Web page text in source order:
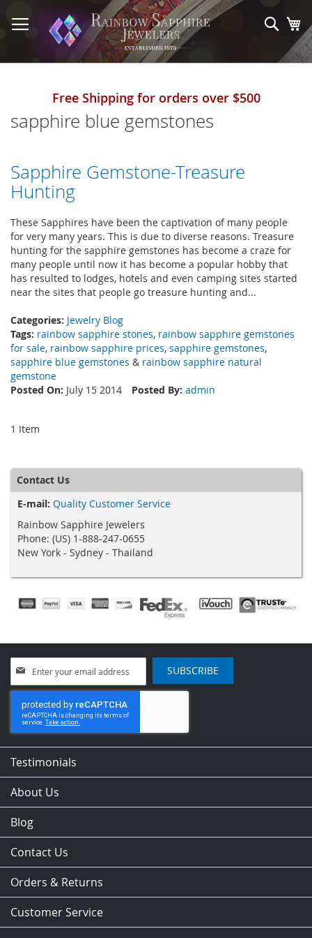
to
Content
Free Shipping for orders over $500
sapphire blue gemstones
Sapphire Gemstone-Treasure
Hunting
These Sapphires have been the captivation of many people
for very many years. This is due to diverse reasons. Treasure
hunting for the sapphire gemstones has become a craze for
many people until now it has become a popular hobby that
has resulted to lodges, hotels and even camping sites started
near the sites that people go treasure hunting and...
Categories: Jewelry Blog
Tags: rainbow sapphire stones, rainbow sapphire gemstones
for sale, rainbow sapphire prices, sapphire gemstones,
sapphire blue gemstones & rainbow sapphire natural
gemstone
Posted On: July 15 2014 Posted By: admin
1 Item
Contact Us
E-mail: Quality Customer Service
Rainbow Sapphire Jewelers
Phone: (US) 1-888-247-0655
New York - Sydney - Thailand
Up
for
Our
Newsletter:
SUBSCRIBE
Testimonials
About Us
Blog
Contact Us
Orders & Returns
Customer Service